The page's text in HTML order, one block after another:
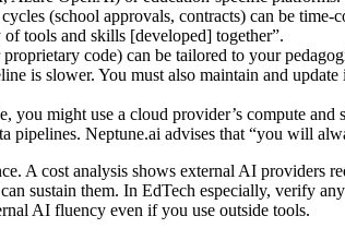
(school approvals, contracts) can be
tools and skills [developed] together”.
code) can be tailored to your
is slower. You must also maintain and
you might use a cloud provider’s compute
Neptune.ai advises that “you will
A cost analysis shows external AI providers
sustain them. In EdTech especially, verify
AI fluency even if you use outside tools.